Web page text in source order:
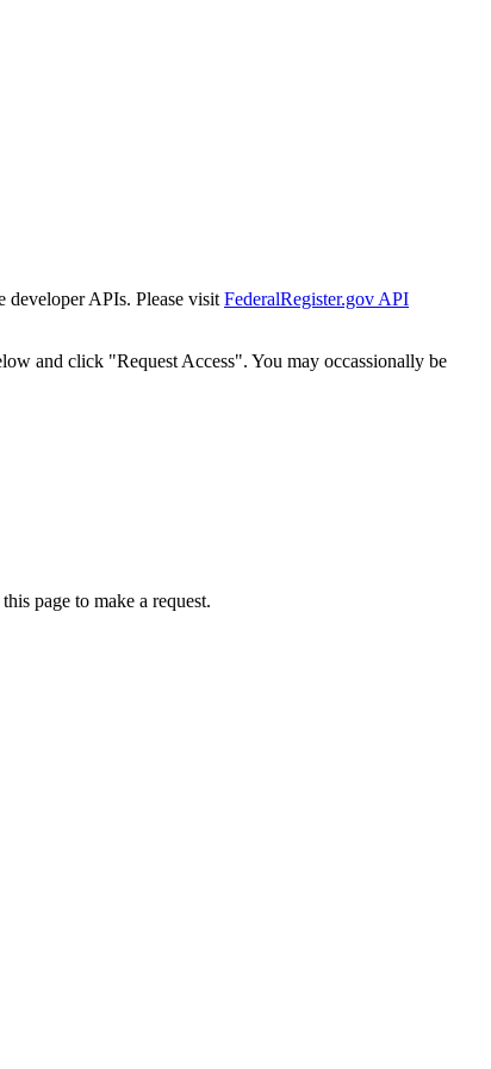
developer APIs. Please visit FederalRegister.gov API
and click "Request Access". You may occassionally be
page to make a request.